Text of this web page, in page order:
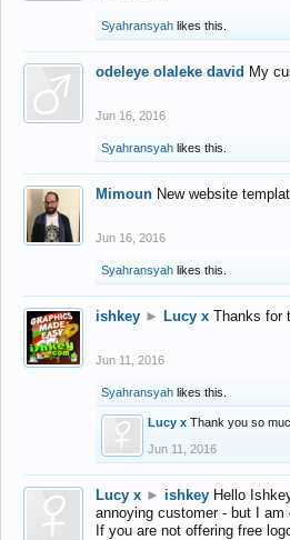
Syahransyah likes this.
odeleye olaleke david My
Jun 16, 2016
Syahransyah likes this.
Mimoun New website
Jun 16, 2016
Syahransyah likes this.
ishkey ► Lucy x Thanks for
Jun 11, 2016
Syahransyah likes this.
Lucy x Thank you so
Jun 11, 2016
Lucy x ► ishkey Hello
annoying customer - but I am
If you are not offering free